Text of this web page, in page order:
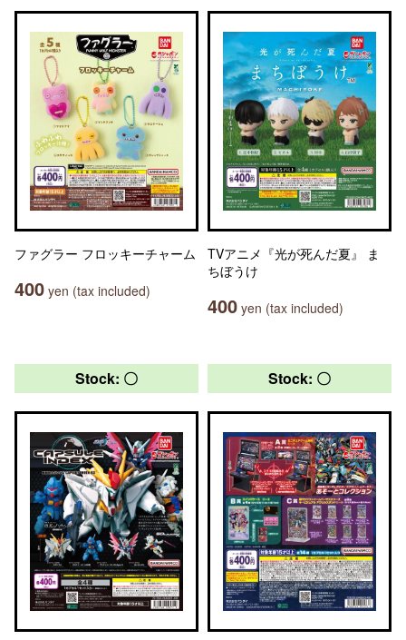
ファグラー フロッキーチャーム
400 yen (tax included)
TVアニメ『光が死んだ夏』 ま
ちぼうけ
400 yen (tax included)
Stock: 〇 Stock: 〇